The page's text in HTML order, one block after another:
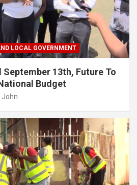
LOCAL GOVERNMENT
September 13th, Future To
Budget
John